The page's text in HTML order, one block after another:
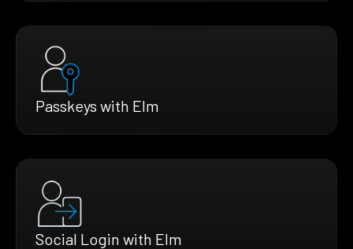
Passkeys with Elm
Social Login with Elm